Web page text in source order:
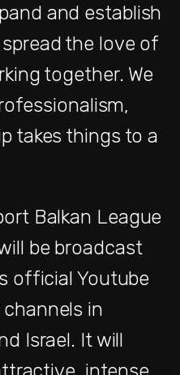
and establish
the love of
together. We
takes things to a
Balkan League
be broadcast
official Youtube
in
Israel. It will